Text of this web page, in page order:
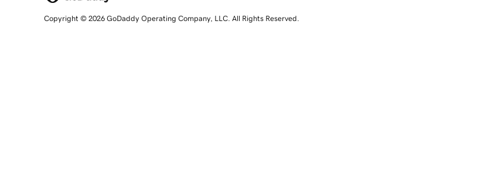
Copyright © 2026 GoDaddy Operating Company, LLC. All Rights Reserved.